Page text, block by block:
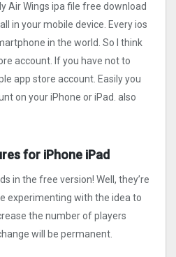
Air Wings‪ ipa file free download
in your mobile device. Every ios
in the world. So I think
account. If you have not to
app store account. Easily you
on your iPhone or iPad. also
for iPhone iPad
in the free version! Well, they’re
experimenting with the idea to
the number of players
will be permanent.